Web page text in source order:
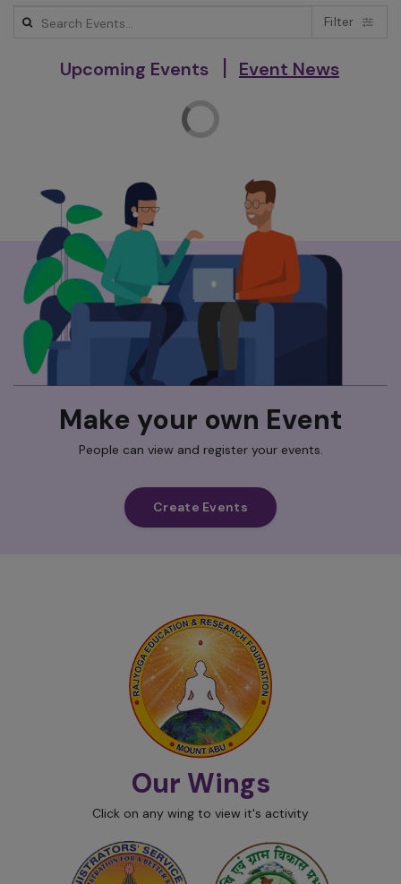
Filter
Upcoming Events | Event News
Make your own Event
People can view and register your events.
Create Events
Our Wings
Click on any wing to view it's activity